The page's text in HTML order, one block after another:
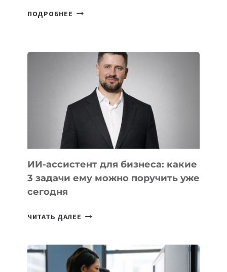
ПОДРОБНЕЕ 6
КОТОРЫЕ
РАЗВИВАЮТ
ТЕХНОЛОГИЧЕСКОЕ
ОБРАЗОВАНИЕ
ТАДЖИКИСТАНА
ИИ-ассистент для бизнеса: какие
3 задачи ему можно поручить уже
сегодня
ЧИТАТЬ ДАЛЕЕ ИИ-
БИЗНЕСА:
КАКИЕ